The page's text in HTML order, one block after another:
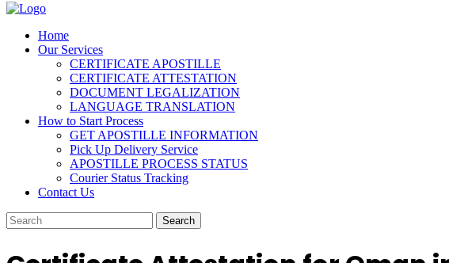
Home
Our Services
CERTIFICATE APOSTILLE
CERTIFICATE ATTESTATION
DOCUMENT LEGALIZATION
LANGUAGE TRANSLATION
How to Start Process
GET APOSTILLE INFORMATION
Pick Up Delivery Service
APOSTILLE PROCESS STATUS
Courier Status Tracking
Contact Us